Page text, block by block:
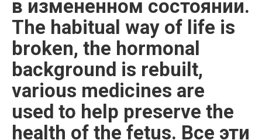
в измененном состоянии.
The habitual way of life is
broken, the hormonal
background is rebuilt,
various medicines are
used to help preserve the
health of the fetus. Все эти